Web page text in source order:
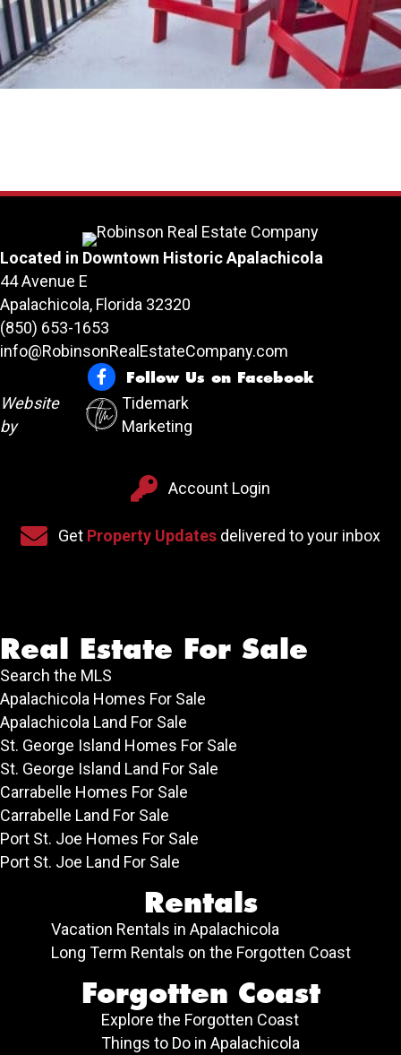
Located in Downtown Historic Apalachicola
44 Avenue E
Apalachicola, Florida 32320
(850) 653-1653
info@RobinsonRealEstateCompany.com
Follow Us on Facebook
Follow Us on Facebook
Website
by
Tidemark
Marketing
Sign up for our newsletter
Get Property Updates delivered to your inbox
Account Login
Account Login
Real Estate For Sale
Search the MLS
Apalachicola Homes For Sale
Apalachicola Land For Sale
St. George Island Homes For Sale
St. George Island Land For Sale
Carrabelle Homes For Sale
Carrabelle Land For Sale
Port St. Joe Homes For Sale
Port St. Joe Land For Sale
Rentals
Vacation Rentals in Apalachicola
Long Term Rentals on the Forgotten Coast
Forgotten Coast
Explore the Forgotten Coast
Things to Do in Apalachicola